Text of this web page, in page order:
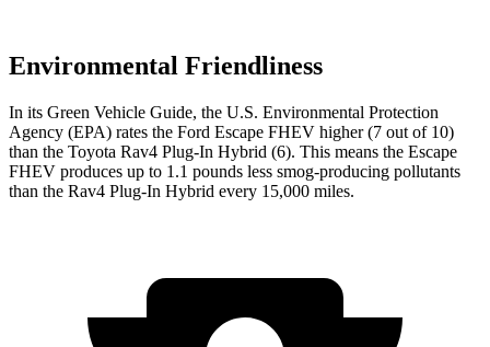
Environmental Friendliness
In its Green Vehicle Guide, the U.S. Environmental Protection
Agency (EPA) rates the Ford Escape FHEV higher (7 out of 10)
than the Toyota Rav4 Plug-In Hybrid (6). This means the Escape
FHEV produces up to 1.1 pounds less smog-producing pollutants
than the Rav4 Plug-In Hybrid every 15,000 miles.